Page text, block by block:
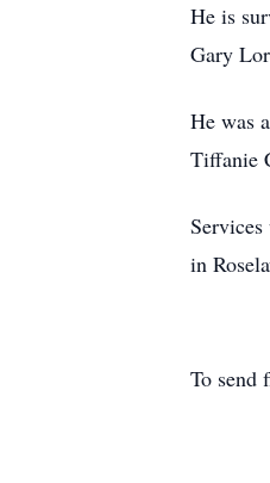
He is
Gary
He was
Tiffanie
in
To send